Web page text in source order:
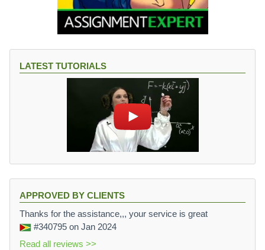
LATEST TUTORIALS
APPROVED BY CLIENTS
Thanks for the assistance,,, your service is great
#340795 on Jan 2024
Read all reviews >>